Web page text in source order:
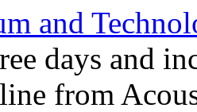
and
days and
from